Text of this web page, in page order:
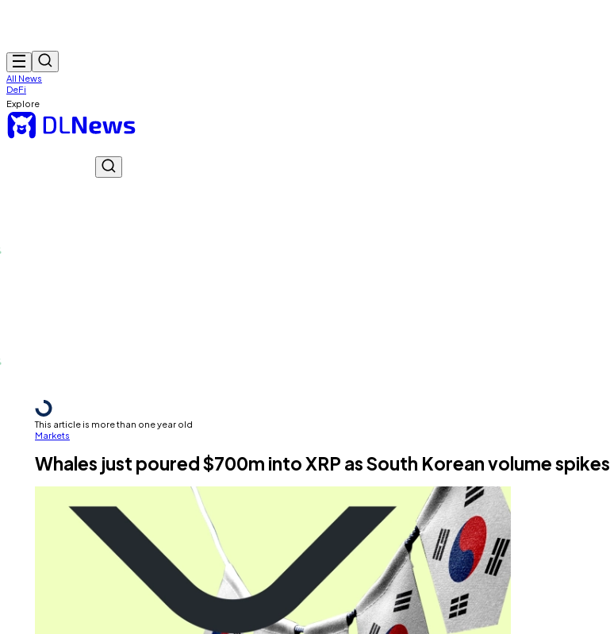
All News
DeFi
Explore
This article is more than one year old
Markets
Whales just poured $700m into XRP as South Korean volume spikes